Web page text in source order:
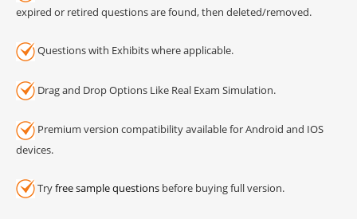
expired or retired questions are found, then deleted/removed.
Questions with Exhibits where applicable.
Drag and Drop Options Like Real Exam Simulation.
Premium version compatibility available for Android and IOS
devices.
Tryfree sample questions before buying full version.